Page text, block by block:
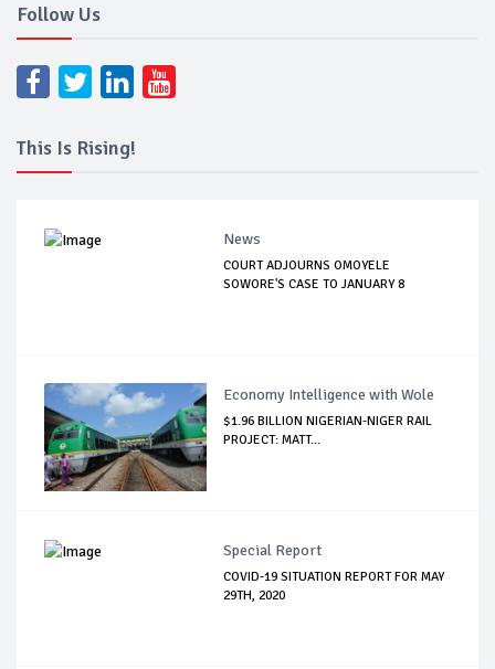
Follow Us
This Is Rising!
News
COURT ADJOURNS OMOYELE
SOWORE'S CASE TO JANUARY 8
Economy Intelligence with Wole
$1.96 BILLION NIGERIAN-NIGER RAIL
PROJECT: MATT...
Special Report
COVID-19 SITUATION REPORT FOR MAY
29TH, 2020